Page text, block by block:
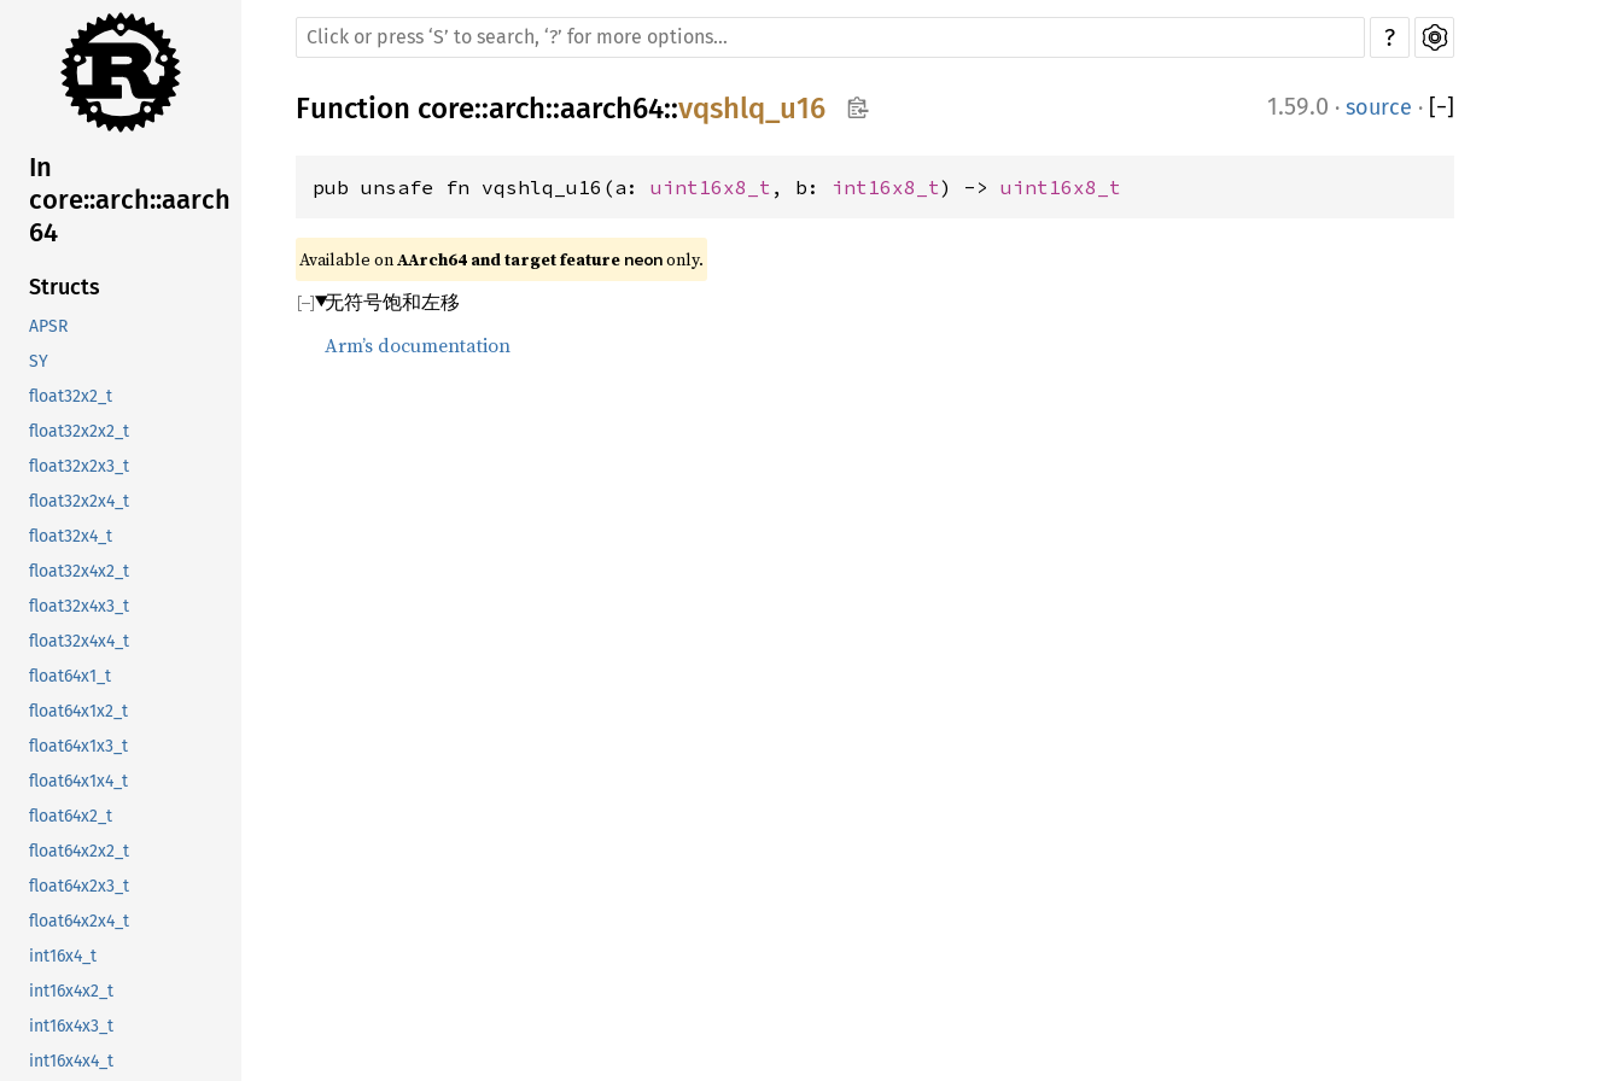
In
core::arch::aarch
64
Structs
APSR
SY
float32x2_t
float32x2x2_t
float32x2x3_t
float32x2x4_t
float32x4_t
float32x4x2_t
float32x4x3_t
float32x4x4_t
float64x1_t
float64x1x2_t
float64x1x3_t
float64x1x4_t
float64x2_t
float64x2x2_t
float64x2x3_t
float64x2x4_t
int16x4_t
int16x4x2_t
int16x4x3_t
int16x4x4_t
?
Function core::arch::aarch64::vqshlq_u16 1.59.0 · source · [−]
pub unsafe fn vqshlq_u16(a: uint16x8_t , b: int16x8_t) -> uint16x8_t
Available on AArch64 and target feature neon only.
无符号饱和左移
Arm’s documentation